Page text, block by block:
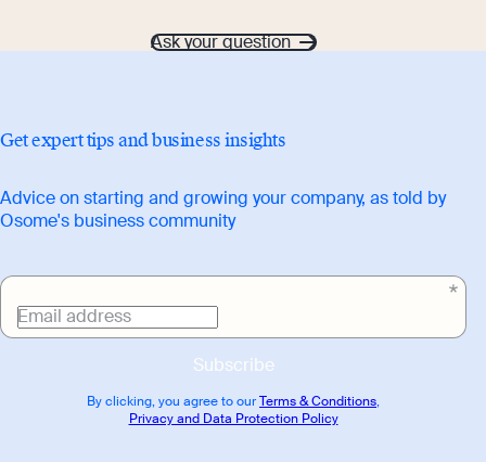
Ask your question
Get expert tips and business insights
Advice on starting and growing your company, as told by
Osome's business community
Email address
Subscribe
By clicking, you agree to ourTerms & Conditions,
Privacy and Data Protection Policy